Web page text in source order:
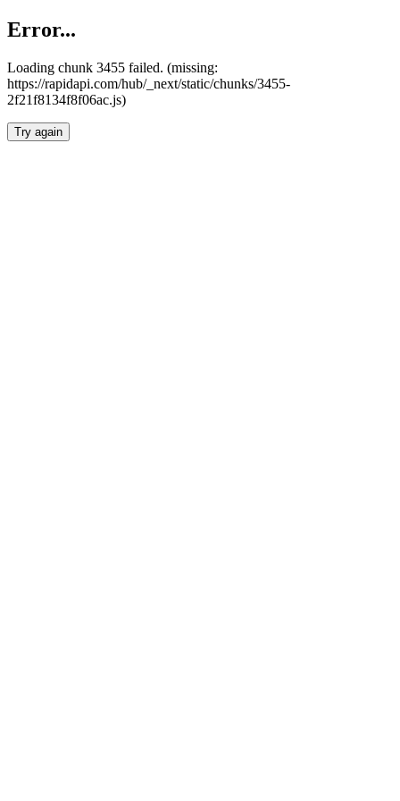
Error...
Loading chunk 3455 failed. (missing:
https://rapidapi.com/hub/_next/static/chunks/3455-
2f21f8134f8f06ac.js)
Try again